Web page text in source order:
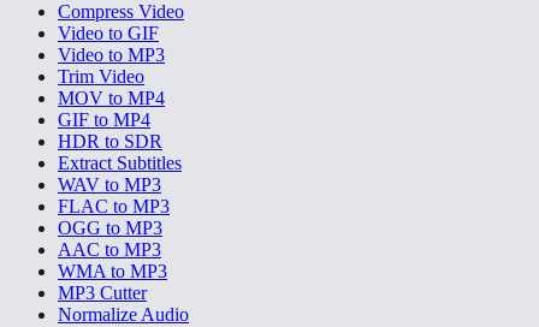
Compress Video
Video to GIF
Video to MP3
Trim Video
MOV to MP4
GIF to MP4
HDR to SDR
Extract Subtitles
WAV to MP3
FLAC to MP3
OGG to MP3
AAC to MP3
WMA to MP3
MP3 Cutter
Normalize Audio